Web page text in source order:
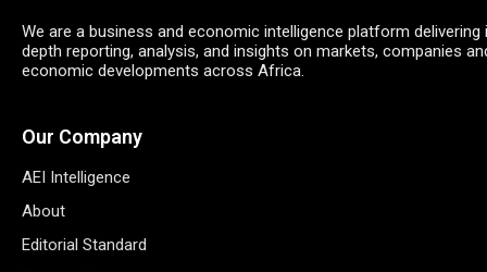
We are a business and economic intelligence platform delivering
depth reporting, analysis, and insights on markets, companies
economic developments across Africa.
Our Company
AEI Intelligence
About
Editorial Standard